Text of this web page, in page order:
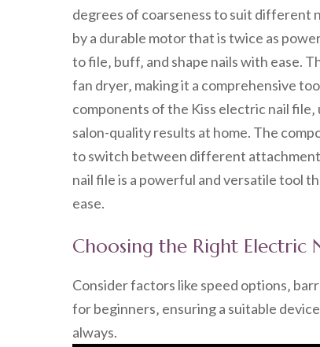
degrees of coarseness to suit different
by a durable motor that is twice as
to file‚ buff‚ and shape nails with ease.
fan dryer‚ making it a comprehensive
components of the Kiss electric nail
salon-quality results at home. The
to switch between different
nail file is a powerful and versatile tool
ease.
Choosing the Right Electric
Consider factors like speed options‚
for beginners‚ ensuring a suitable
always.